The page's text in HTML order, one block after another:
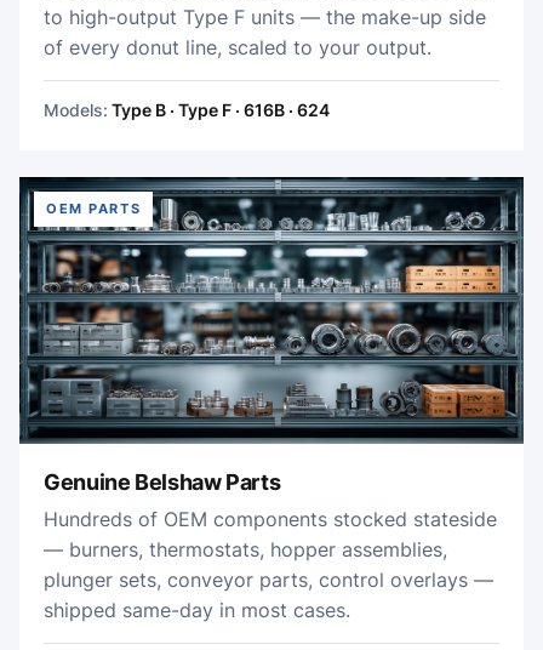
to high-output Type F units — the make-up side
of every donut line, scaled to your output.
Models: Type B · Type F · 616B · 624
OEM PARTS
Genuine Belshaw Parts
Hundreds of OEM components stocked stateside
— burners, thermostats, hopper assemblies,
plunger sets, conveyor parts, control overlays —
shipped same-day in most cases.